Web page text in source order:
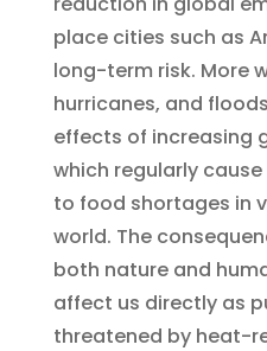
place cities such as
long-term risk. More
hurricanes, and
effects of increasing
which regularly
to food shortages in
world. The
both nature and
affect us directly as
threatened by heat-